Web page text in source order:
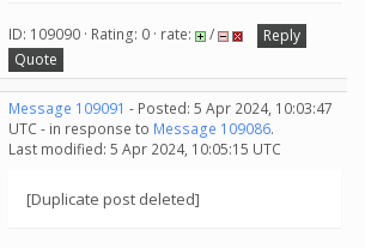
ID: 109090 · Rating: 0 · rate: /
Reply
Quote
Message 109091 - Posted: 5 Apr 2024, 10:03:47
UTC - in response to Message 109086.
Last modified: 5 Apr 2024, 10:05:15 UTC
[Duplicate post deleted]